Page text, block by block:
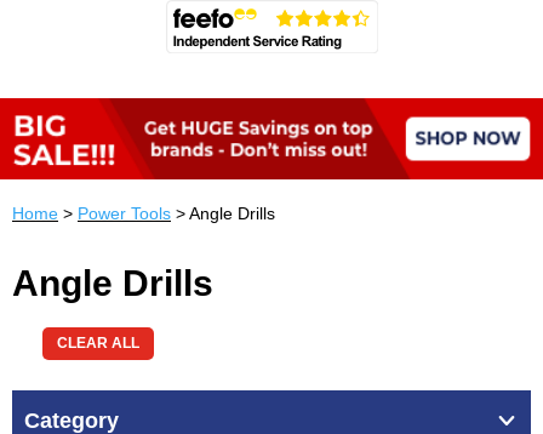
Home > Power Tools > Angle Drills
Angle Drills
CLEAR ALL
Category